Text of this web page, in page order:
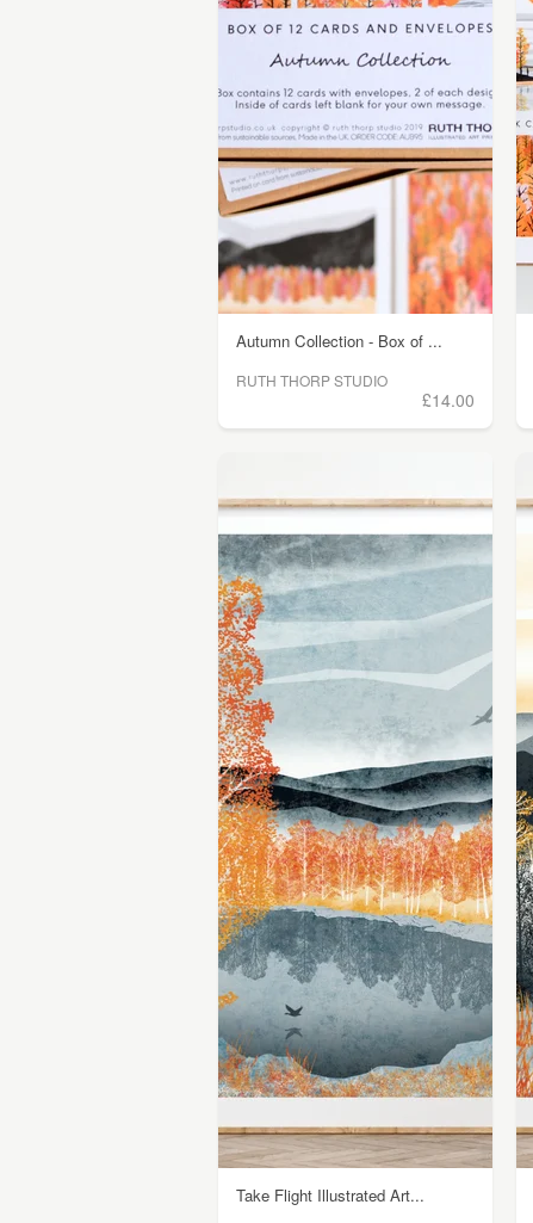
Autumn Collection - Box of ...
RUTH THORP STUDIO
£14.00
Take Flight Illustrated Art...